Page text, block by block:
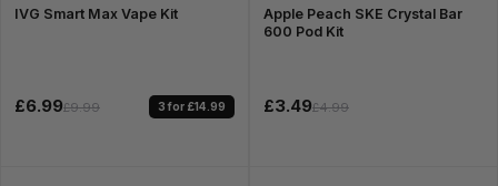
IVG Smart Max Vape Kit
£6.99£9.99 3 for £14.99
Apple Peach SKE Crystal Bar
600 Pod Kit
£3.49£4.99